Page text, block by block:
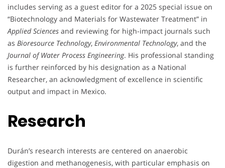
includes serving as a guest editor for a 2025 special issue on
“Biotechnology and Materials for Wastewater Treatment” in
Applied Sciences and reviewing for high-impact journals such
as Bioresource Technology, Environmental Technology, and the
Journal of Water Process Engineering. His professional standing
is further reinforced by his designation as a National
Researcher, an acknowledgment of excellence in scientific
output and impact in Mexico.
Research
Durán’s research interests are centered on anaerobic
digestion and methanogenesis, with particular emphasis on